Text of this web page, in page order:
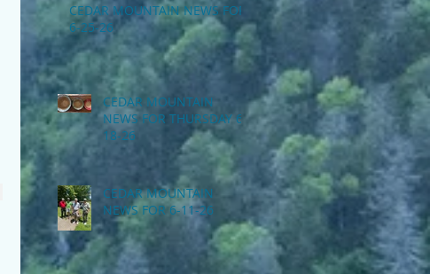
CEDAR MOUNTAIN NEWS FOR
6-25-26
CEDAR MOUNTAIN
NEWS FOR THURSDAY 6-
18-26
CEDAR MOUNTAIN
NEWS FOR 6-11-26